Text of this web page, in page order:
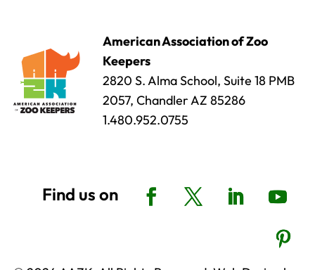
American Association of Zoo
Keepers
2820 S. Alma School, Suite 18 PMB
2057, Chandler AZ 85286
1.480.952.0755